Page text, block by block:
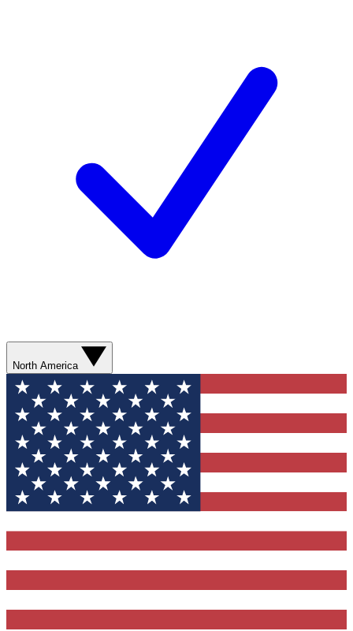
North America